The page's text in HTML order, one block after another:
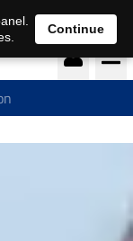
DE EN
Continue